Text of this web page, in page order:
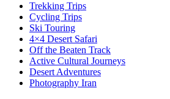
Trekking Trips
Cycling Trips
Ski Touring
4×4 Desert Safari
Off the Beaten Track
Active Cultural Journeys
Desert Adventures
Photography Iran